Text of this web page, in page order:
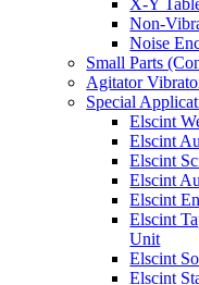
X-Y
Non-
Noise
Small Parts
Agitator
Special
Elscint
Elscint
Elscint
Elscint
Elscint
Elscint
Unit
Elscint
Elscint